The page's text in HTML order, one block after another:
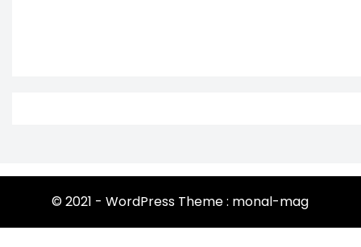
© 2021 - WordPress Theme : monal-mag